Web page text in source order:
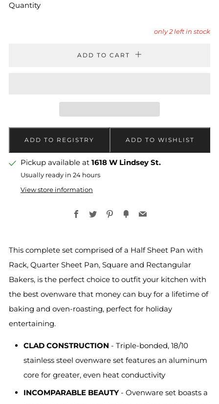
Quantity
only2 left in stock
ADD TO CART
Pickup available at 1618 W Lindsey St.
Usually ready in 24 hours
View store information
Facebook
TwitterPinterest
FancyEmail
This complete set comprised of a Half Sheet Pan with
Rack, Quarter Sheet Pan, Square and Rectangular
Bakers, is the perfect choice to outfit your kitchen with
the best ovenware that money can buy for a lifetime of
baking and oven-roasting, perfect for holiday
entertaining.
CLAD CONSTRUCTION - Triple-bonded, 18/10
stainless steel ovenware set features an aluminum
core for greater, even heat conductivity
INCOMPARABLE BEAUTY- Ovenware set boasts a